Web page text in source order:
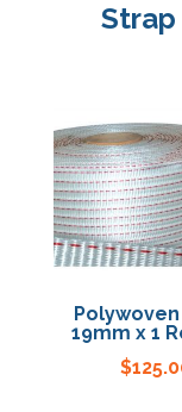
Strap
19mm x 1
$